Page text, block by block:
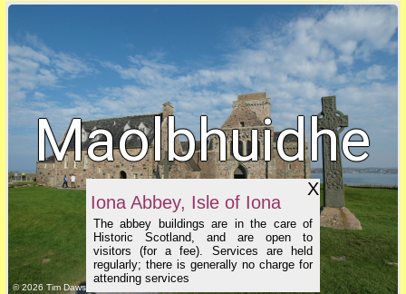
Maolbhuidhe
B&B
X
Iona Abbey, Isle of Iona
The abbey buildings are in the care of
Historic Scotland, and are open to
visitors (for a fee). Services are held
regularly; there is generally no charge for
attending services
click to show image info
© 2026 Tim Dawson